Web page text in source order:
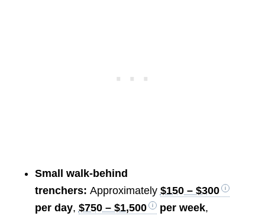
Small walk-behind
trenchers: Approximately $150 – $300
per day, $750 – $1,500 per week,